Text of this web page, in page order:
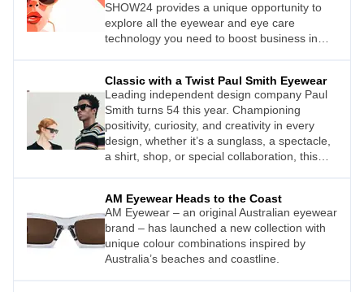
SHOW24 provides a unique opportunity to
explore all the eyewear and eye care
technology you need to boost business in
Classic with a Twist Paul Smith Eyewear
Leading independent design company Paul
Smith turns 54 this year. Championing
positivity, curiosity, and creativity in every
design, whether it’s a sunglass, a spectacle,
a shirt, shop, or special collaboration, this
AM Eyewear Heads to the Coast
AM Eyewear – an original Australian eyewear
brand – has launched a new collection with
unique colour combinations inspired by
Australia’s beaches and coastline.